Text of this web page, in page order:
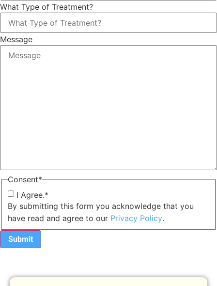
What Type of Treatment?
Message
Consent*
I Agree.*
By submitting this form you acknowledge that you
have read and agree to our Privacy Policy.